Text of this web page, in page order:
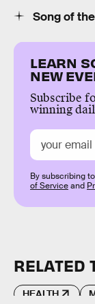
Song of
LEARN
NEW
Subscribe
winning
By subscribing
of Serviceand
RELATED
HEALTH